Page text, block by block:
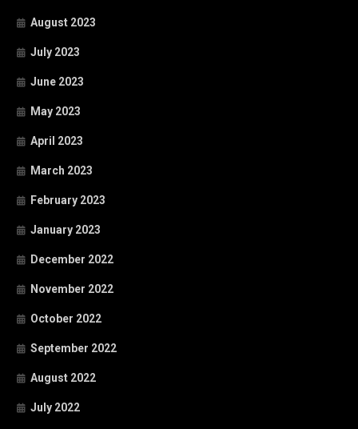
August 2023
July 2023
June 2023
May 2023
April 2023
March 2023
February 2023
January 2023
December 2022
November 2022
October 2022
September 2022
August 2022
July 2022